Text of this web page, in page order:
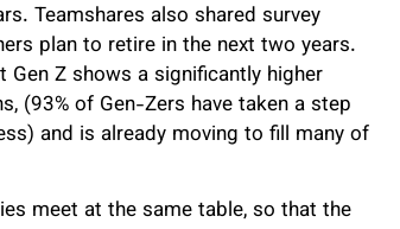
Teamshares also shared survey
plan to retire in the next two years.
Z shows a significantly higher
(93% of Gen-Zers have taken a step
and is already moving to fill many of
meet at the same table, so that the